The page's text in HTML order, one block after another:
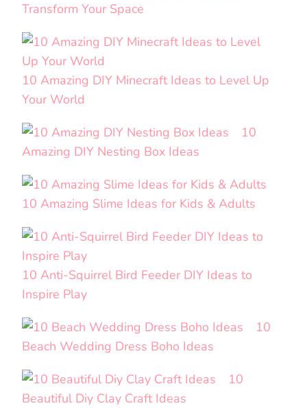
Transform Your Space
10 Amazing DIY Minecraft Ideas to Level Up
Your World
10
Amazing DIY Nesting Box Ideas
10 Amazing Slime Ideas for Kids & Adults
10 Anti-Squirrel Bird Feeder DIY Ideas to
Inspire Play
10
Beach Wedding Dress Boho Ideas
10
Beautiful Diy Clay Craft Ideas